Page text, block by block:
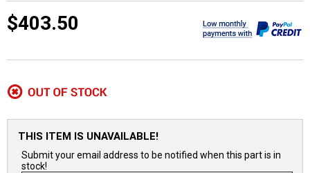
$403.50
THIS ITEM IS UNAVAILABLE!
Submit your email address to be notified when this part is in
stock!